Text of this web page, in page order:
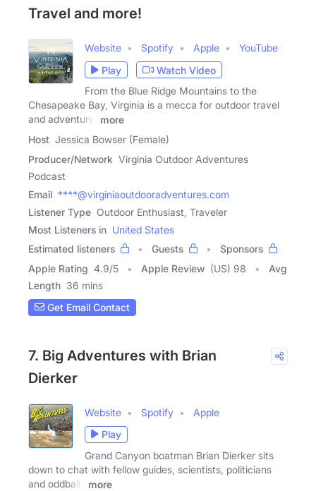
Travel and more!
Website Spotify Apple
YouTube
Play
Watch Video
From the Blue Ridge Mountains to the
Chesapeake Bay, Virginia is a mecca for outdoor travel
and adventure.
more
Host Jessica Bowser (Female)
Producer/Network Virginia Outdoor Adventures
Podcast
Email ****@virginiaoutdooradventures.com
Listener Type Outdoor Enthusiast, Traveler
Most Listeners in United States
Estimated listeners
Guests
Sponsors
Apple Rating 4.9/5 Apple Review (US) 98
Avg
Length 36 mins
Get Email Contact
7. Big Adventures with Brian
Dierker
Website Spotify
Apple
Play
Grand Canyon boatman Brian Dierker sits
down to chat with fellow guides, scientists, politicians
and oddballs
more